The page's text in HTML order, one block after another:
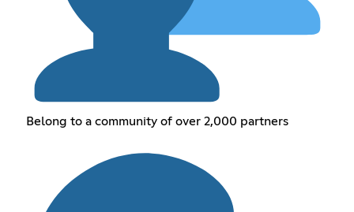
Belong to a community of over 2,000 partners